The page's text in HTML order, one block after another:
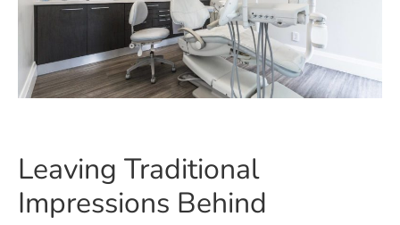
Leaving Traditional
Impressions Behind